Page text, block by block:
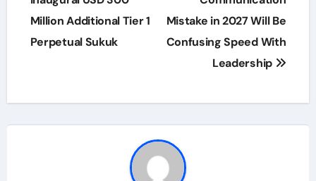
Million Additional Tier 1
Perpetual Sukuk
Mistake in 2027 Will Be
Confusing Speed With
Leadership